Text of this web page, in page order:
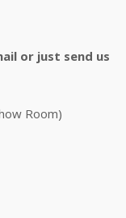
or just send us
Room)